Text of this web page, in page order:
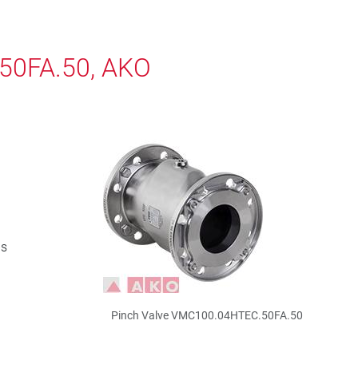
AKO
Pinch Valve VMC100.04HTEC.50FA.50